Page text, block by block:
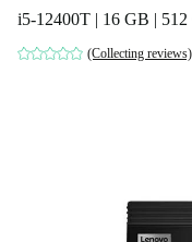
i5-12400T | 16 GB |
(Collecting reviews)